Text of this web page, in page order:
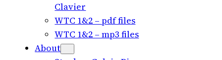
Clavier
WTC 1&2 – pdf files
WTC 1&2 – mp3 files
About